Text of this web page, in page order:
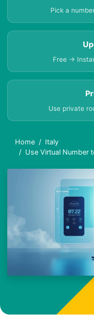
Pick a
Free →
Use private
Home
Italy
Use Virtual Number